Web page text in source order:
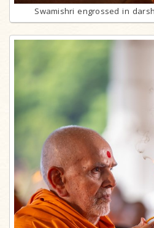
Swamishri engrossed in